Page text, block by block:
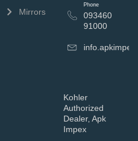
Mirrors
Phone
093460
91000
Kohler
Authorized
Dealer, Apk
Impex